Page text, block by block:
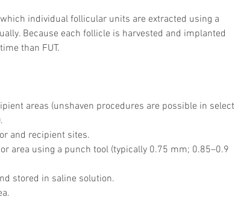
individual follicular units are extracted using a
Because each follicle is harvested and implanted
than FUT.
areas (unshaven procedures are possible in select
and recipient sites.
area using a punch tool (typically 0.75 mm; 0.85–0.9
stored in saline solution.